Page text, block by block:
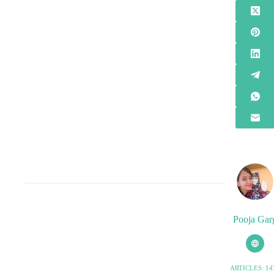
Pooja
ARTICLES: